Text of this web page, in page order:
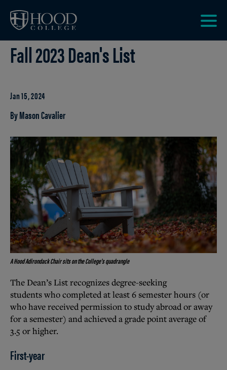
Fall 2023 Dean's List
Jan 15, 2024
By Mason Cavalier
A Hood Adirondack Chair sits on the College's quadrangle
The Dean’s List recognizes degree-seeking
students who completed at least 6 semester hours (or
who have received permission to study abroad or away
for a semester) and achieved a grade point average of
3.5 or higher.
First-year